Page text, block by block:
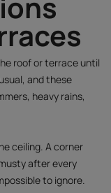
roof or terrace until
and these
heavy rains,
ceiling. A corner
after every
to ignore.